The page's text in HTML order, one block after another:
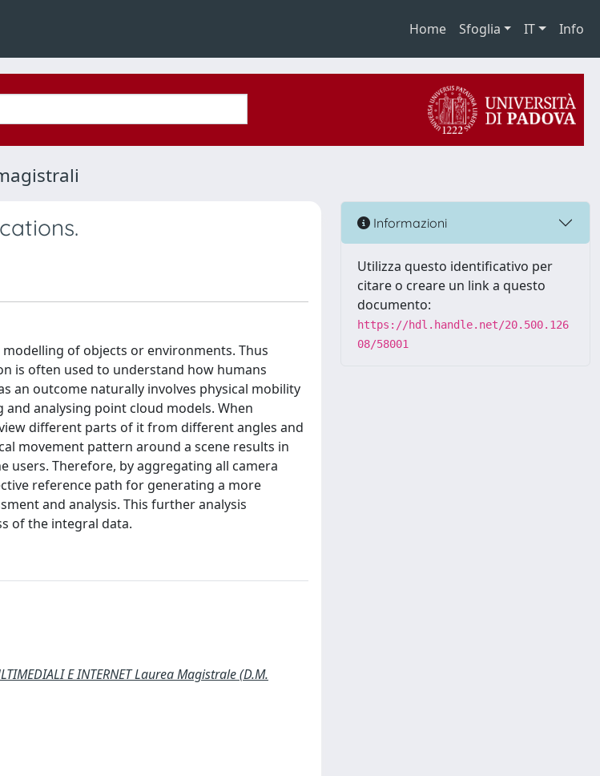
Home Sfoglia IT Info
of objects or environments. Thus
is often used to understand how humans
an outcome naturally involves physical mobility
analysing point cloud models. When
different parts of it from different angles and
movement pattern around a scene results in
users. Therefore, by aggregating all camera
reference path for generating a more
and analysis. This further analysis
of the integral data.
E INTERNET Laurea Magistrale (D.M.
Informazioni
Utilizza questo identificativo per
citare o creare un link a questo
documento:
https://hdl.handle.net/20.500.126
08/58001